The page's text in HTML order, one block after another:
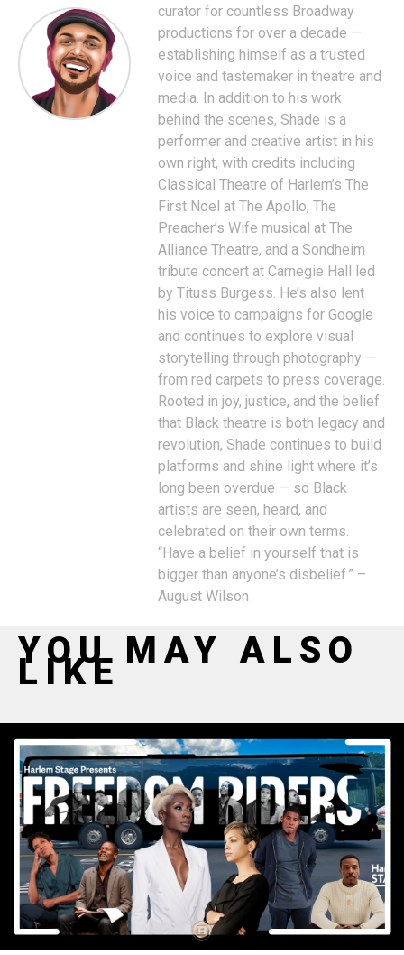
curator for countless Broadway
productions for over a decade —
establishing himself as a trusted
voice and tastemaker in theatre and
media. In addition to his work
behind the scenes, Shade is a
performer and creative artist in his
own right, with credits including
Classical Theatre of Harlem’s The
First Noel at The Apollo, The
Preacher’s Wife musical at The
Alliance Theatre, and a Sondheim
tribute concert at Carnegie Hall led
by Tituss Burgess. He’s also lent
his voice to campaigns for Google
and continues to explore visual
storytelling through photography —
from red carpets to press coverage.
Rooted in joy, justice, and the belief
that Black theatre is both legacy and
revolution, Shade continues to build
platforms and shine light where it’s
long been overdue — so Black
artists are seen, heard, and
celebrated on their own terms.
“Have a belief in yourself that is
bigger than anyone’s disbelief.” –
August Wilson
YOU MAY ALSO
LIKE